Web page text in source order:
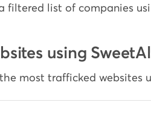
filtered list of companies
using
most trafficked websites